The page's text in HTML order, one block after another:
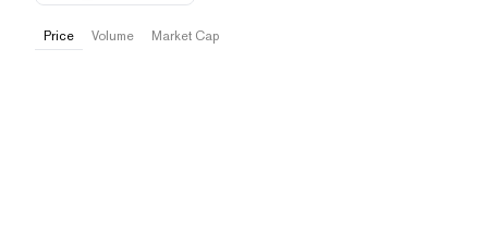
Price Volume Market Cap